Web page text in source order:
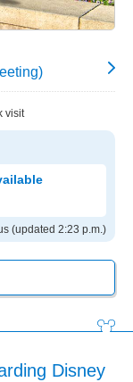
visit
(updated 2:23 p.m.)
Disney